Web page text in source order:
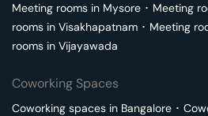
Meeting rooms in Mysore ･ Meeting
rooms in Visakhapatnam ･ Meeting
rooms in Vijayawada
Coworking Spaces
Coworking spaces in Bangalore ･